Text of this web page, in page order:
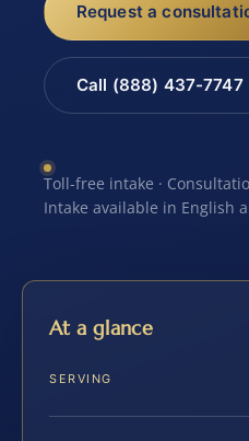
Request a
Call (888) 437-7747
Toll-free intake ·
Intake available in English
At a glance
SERVING